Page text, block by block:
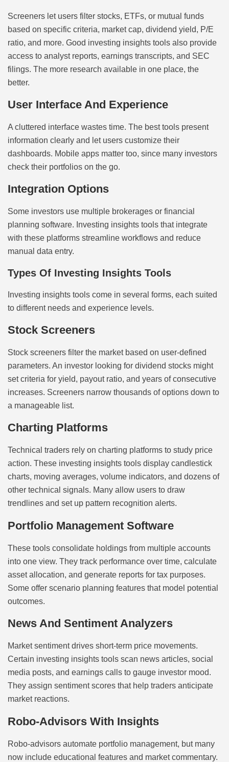
Screeners let users filter stocks, ETFs, or mutual funds
based on specific criteria, market cap, dividend yield, P/E
ratio, and more. Good investing insights tools also provide
access to analyst reports, earnings transcripts, and SEC
filings. The more research available in one place, the
better.
User Interface And Experience
A cluttered interface wastes time. The best tools present
information clearly and let users customize their
dashboards. Mobile apps matter too, since many investors
check their portfolios on the go.
Integration Options
Some investors use multiple brokerages or financial
planning software. Investing insights tools that integrate
with these platforms streamline workflows and reduce
manual data entry.
Types Of Investing Insights Tools
Investing insights tools come in several forms, each suited
to different needs and experience levels.
Stock Screeners
Stock screeners filter the market based on user-defined
parameters. An investor looking for dividend stocks might
set criteria for yield, payout ratio, and years of consecutive
increases. Screeners narrow thousands of options down to
a manageable list.
Charting Platforms
Technical traders rely on charting platforms to study price
action. These investing insights tools display candlestick
charts, moving averages, volume indicators, and dozens of
other technical signals. Many allow users to draw
trendlines and set up pattern recognition alerts.
Portfolio Management Software
These tools consolidate holdings from multiple accounts
into one view. They track performance over time, calculate
asset allocation, and generate reports for tax purposes.
Some offer scenario planning features that model potential
outcomes.
News And Sentiment Analyzers
Market sentiment drives short-term price movements.
Certain investing insights tools scan news articles, social
media posts, and earnings calls to gauge investor mood.
They assign sentiment scores that help traders anticipate
market reactions.
Robo-Advisors With Insights
Robo-advisors automate portfolio management, but many
now include educational features and market commentary.